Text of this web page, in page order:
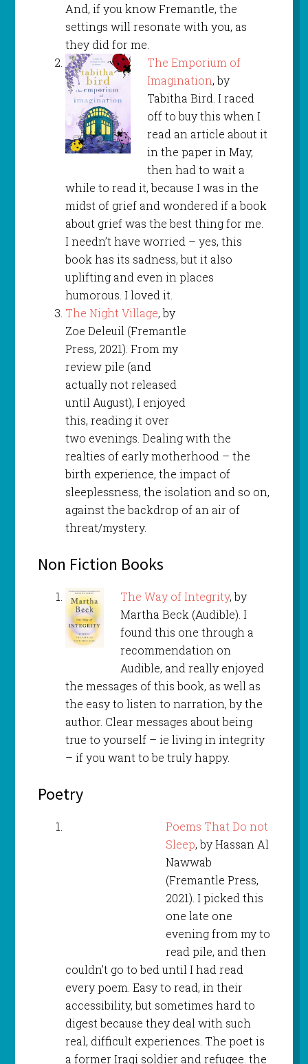
And, if you know Fremantle, the
settings will resonate with you, as
they did for me.
The Emporium of
Imagination, by
Tabitha Bird. I raced
off to buy this when I
read an article about it
in the paper in May,
then had to wait a
while to read it, because I was in the
midst of grief and wondered if a book
about grief was the best thing for me.
I needn’t have worried – yes, this
book has its sadness, but it also
uplifting and even in places
humorous. I loved it.
The Night Village, by
Zoe Deleuil (Fremantle
Press, 2021). From my
review pile (and
actually not released
until August), I enjoyed
this, reading it over
two evenings. Dealing with the
realties of early motherhood – the
birth experience, the impact of
sleeplessness, the isolation and so on,
against the backdrop of an air of
threat/mystery.
Non Fiction Books
The Way of Integrity, by
Martha Beck (Audible). I
found this one through a
recommendation on
Audible, and really enjoyed
the messages of this book, as well as
the easy to listen to narration, by the
author. Clear messages about being
true to yourself – ie living in integrity
– if you want to be truly happy.
Poetry
Poems That Do not
Sleep, by Hassan Al
Nawwab
(Fremantle Press,
2021). I picked this
one late one
evening from my to
read pile, and then
couldn’t go to bed until I had read
every poem. Easy to read, in their
accessibility, but sometimes hard to
digest because they deal with such
real, difficult experiences. The poet is
a former Iraqi soldier and refugee. the